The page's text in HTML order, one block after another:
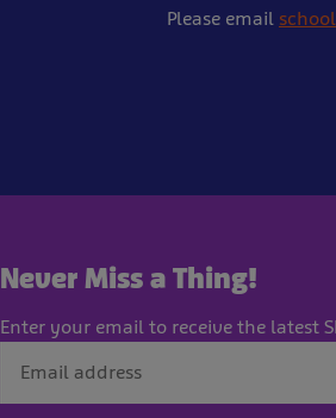
Please email
Never Miss a Thing!
Enter your email to receive the latest